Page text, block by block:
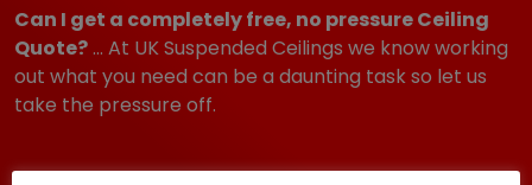
Can I get a completely free, no pressure Ceiling
Quote? ... At UK Suspended Ceilings we know working
out what you need can be a daunting task so let us
take the pressure off.